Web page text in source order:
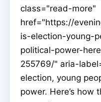
class="read-more"
href="https://
is-election-young-
political-power-
255769/" aria-
election, young
power. Here’s how